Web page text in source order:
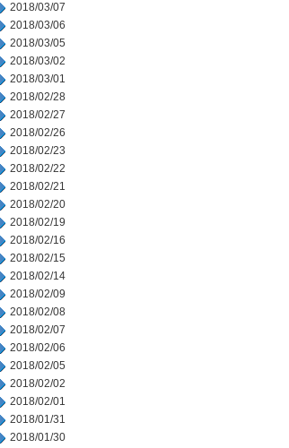
2018/03/07
2018/03/06
2018/03/05
2018/03/02
2018/03/01
2018/02/28
2018/02/27
2018/02/26
2018/02/23
2018/02/22
2018/02/21
2018/02/20
2018/02/19
2018/02/16
2018/02/15
2018/02/14
2018/02/09
2018/02/08
2018/02/07
2018/02/06
2018/02/05
2018/02/02
2018/02/01
2018/01/31
2018/01/30